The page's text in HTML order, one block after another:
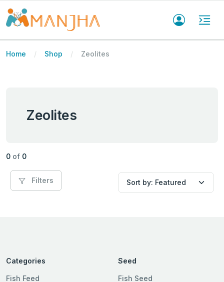
Home Shop Zeolites
Zeolites
0 of 0
Filters
Categories
Fish Feed
Seed
Fish Seed